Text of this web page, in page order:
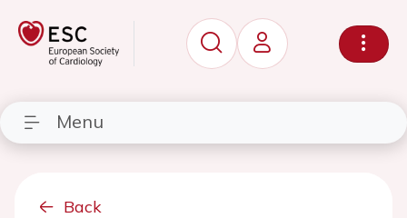
Menu
Back